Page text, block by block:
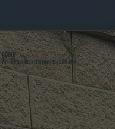
ABOUT
ALL SYSTEMS HEATING & COOLING